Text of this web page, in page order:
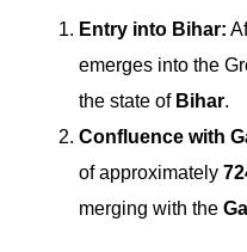
Entry into Bihar:
emerges into the
the state of Bihar.
Confluence with
of approximately
merging with the